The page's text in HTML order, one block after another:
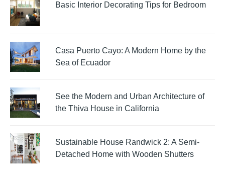
Basic Interior Decorating Tips for Bedroom
Casa Puerto Cayo: A Modern Home by the
Sea of Ecuador
See the Modern and Urban Architecture of
the Thiva House in California
Sustainable House Randwick 2: A Semi-
Detached Home with Wooden Shutters